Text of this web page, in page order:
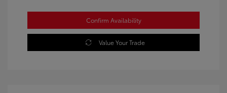
Confirm Availability
Value Your Trade